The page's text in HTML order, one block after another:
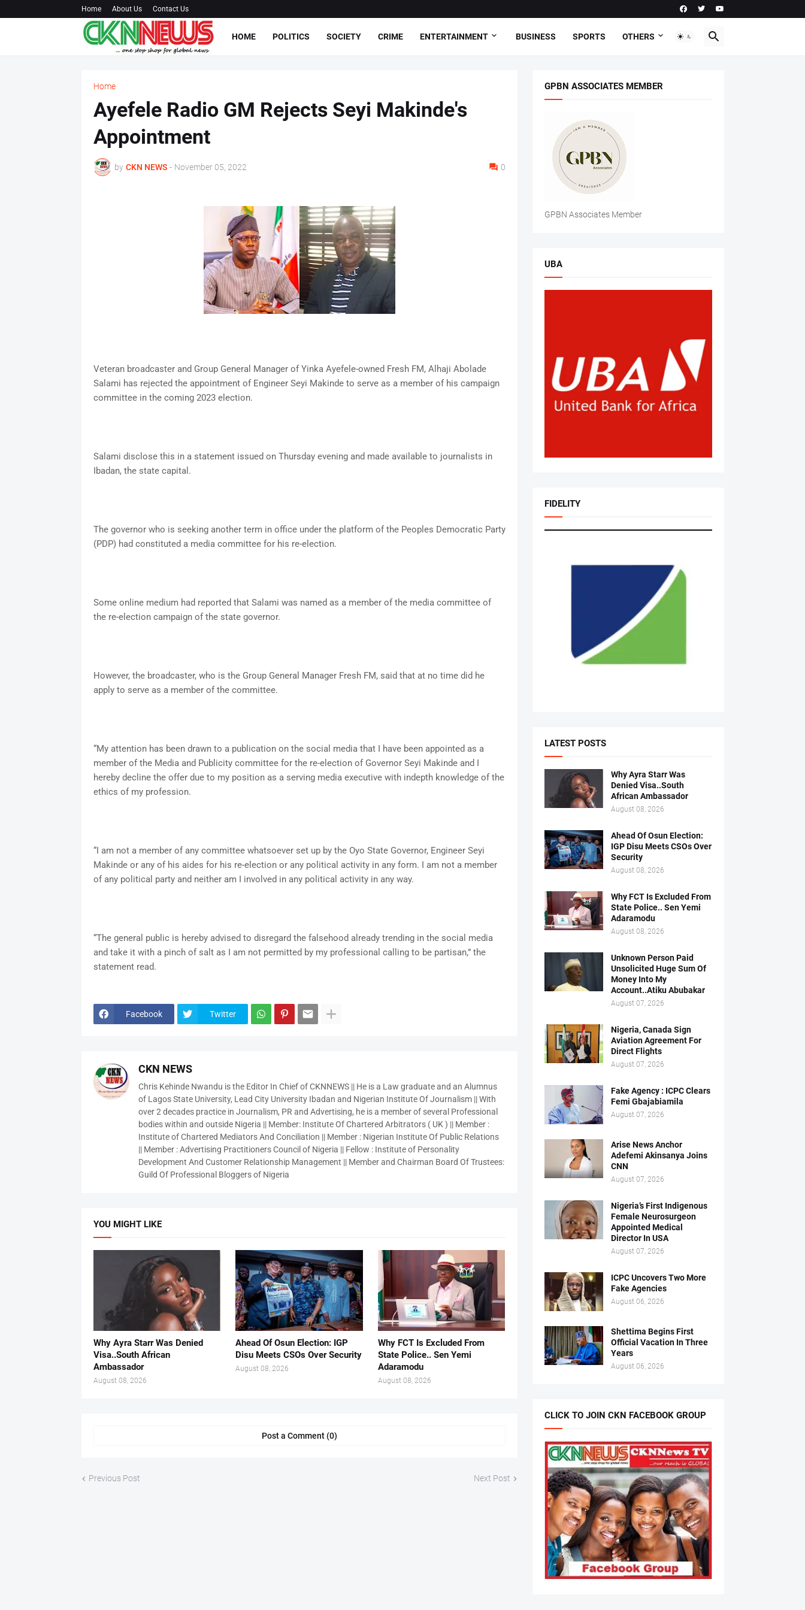
Home About Us Contact Us
HOME POLITICS SOCIETY CRIME ENTERTAINMENT BUSINESS SPORTS OTHERS
Home
Ayefele Radio GM Rejects Seyi Makinde's
Appointment
by CKN NEWS - November 05, 2022 0
Veteran broadcaster and Group General Manager of Yinka Ayefele-owned Fresh FM, Alhaji Abolade
Salami has rejected the appointment of Engineer Seyi Makinde to serve as a member of his campaign
committee in the coming 2023 election.
Salami disclose this in a statement issued on Thursday evening and made available to journalists in
Ibadan, the state capital.
The governor who is seeking another term in office under the platform of the Peoples Democratic Party
(PDP) had constituted a media committee for his re-election.
Some online medium had reported that Salami was named as a member of the media committee of
the re-election campaign of the state governor.
However, the broadcaster, who is the Group General Manager Fresh FM, said that at no time did he
apply to serve as a member of the committee.
“My attention has been drawn to a publication on the social media that I have been appointed as a
member of the Media and Publicity committee for the re-election of Governor Seyi Makinde and I
hereby decline the offer due to my position as a serving media executive with indepth knowledge of the
ethics of my profession.
“I am not a member of any committee whatsoever set up by the Oyo State Governor, Engineer Seyi
Makinde or any of his aides for his re-election or any political activity in any form. I am not a member
of any political party and neither am I involved in any political activity in any way.
“The general public is hereby advised to disregard the falsehood already trending in the social media
and take it with a pinch of salt as I am not permitted by my professional calling to be partisan,” the
statement read.
Facebook Twitter
CKN NEWS
Chris Kehinde Nwandu is the Editor In Chief of CKNNEWS || He is a Law graduate and an Alumnus
of Lagos State University, Lead City University Ibadan and Nigerian Institute Of Journalism || With
over 2 decades practice in Journalism, PR and Advertising, he is a member of several Professional
bodies within and outside Nigeria || Member: Institute Of Chartered Arbitrators ( UK ) || Member :
Institute of Chartered Mediators And Conciliation || Member : Nigerian Institute Of Public Relations
|| Member : Advertising Practitioners Council of Nigeria || Fellow : Institute of Personality
Development And Customer Relationship Management || Member and Chairman Board Of Trustees:
Guild Of Professional Bloggers of Nigeria
YOU MIGHT LIKE
Why Ayra Starr Was Denied
Visa..South African
Ambassador
August 08, 2026
Ahead Of Osun Election: IGP
Disu Meets CSOs Over Security
August 08, 2026
Why FCT Is Excluded From
State Police.. Sen Yemi
Adaramodu
August 08, 2026
Post a Comment (0)
Previous Post Next Post
GPBN ASSOCIATES MEMBER
GPBN Associates Member
UBA
FIDELITY
LATEST POSTS
Why Ayra Starr Was
Denied Visa..South
African Ambassador
August 08, 2026
Ahead Of Osun Election:
IGP Disu Meets CSOs Over
Security
August 08, 2026
Why FCT Is Excluded From
State Police.. Sen Yemi
Adaramodu
August 08, 2026
Unknown Person Paid
Unsolicited Huge Sum Of
Money Into My
Account..Atiku Abubakar
August 07, 2026
Nigeria, Canada Sign
Aviation Agreement For
Direct Flights
August 07, 2026
Fake Agency : ICPC Clears
Femi Gbajabiamila
August 07, 2026
Arise News Anchor
Adefemi Akinsanya Joins
CNN
August 07, 2026
Nigeria’s First Indigenous
Female Neurosurgeon
Appointed Medical
Director In USA
August 07, 2026
ICPC Uncovers Two More
Fake Agencies
August 06, 2026
Shettima Begins First
Official Vacation In Three
Years
August 06, 2026
CLICK TO JOIN CKN FACEBOOK GROUP